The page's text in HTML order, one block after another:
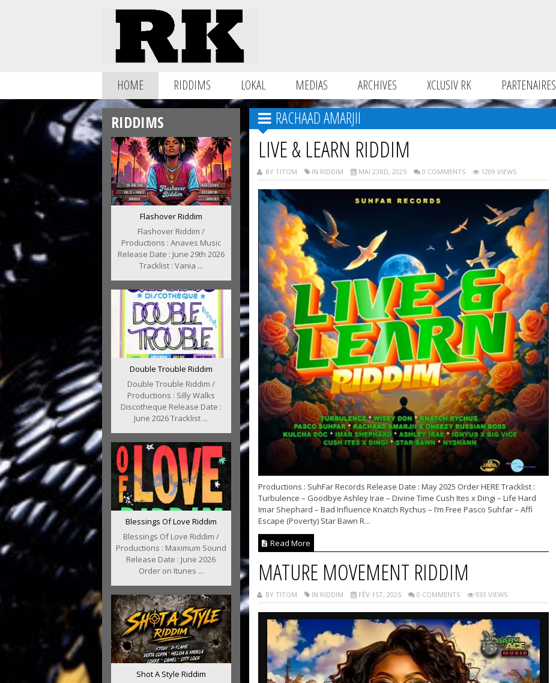
HOME RIDDIMS LOKAL MEDIAS ARCHIVES XCLUSIV RK PARTENAIRES
RIDDIMS
Flashover Riddim
Flashover Riddim /
Productions : Anaves Music
Release Date : June 29th 2026
Tracklist : Vania ...
Double Trouble Riddim
Double Trouble Riddim /
Productions : Silly Walks
Discotheque Release Date :
June 2026 Tracklist ...
Blessings Of Love Riddim
Blessings Of Love Riddim /
Productions : Maximum Sound
Release Date : June 2026
Order on Itunes ...
Shot A Style Riddim
RACHAAD AMARJII
LIVE & LEARN RIDDIM
BY TITOM IN RIDDIM MAI 23RD, 2025 0 COMMENTS 1209 VIEWS
Productions : SuhFar Records Release Date : May 2025 Order HERE Tracklist :
Turbulence – Goodbye Ashley Irae – Divine Time Cush Ites x Dingi – Life Hard
Imar Shephard – Bad Influence Knatch Rychus – I’m Free Pasco Suhfar – Affi
Escape (Poverty) Star Bawn R...
Read More
MATURE MOVEMENT RIDDIM
BY TITOM IN RIDDIM FÉV 1ST, 2025 0 COMMENTS 933 VIEWS